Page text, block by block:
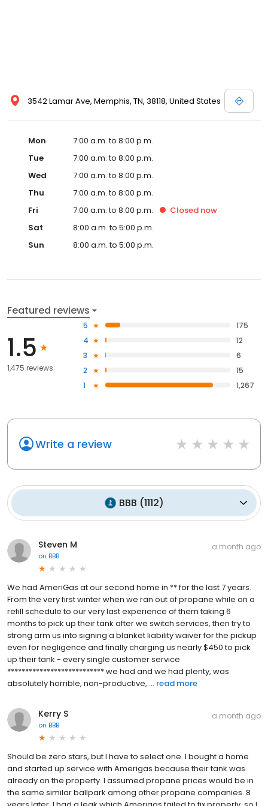
3542 Lamar Ave, Memphis, TN, 38118, United States
Mon
7:00 a.m. to 8:00 p.m.
Tue
7:00 a.m. to 8:00 p.m.
Wed
7:00 a.m. to 8:00 p.m.
Thu
7:00 a.m. to 8:00 p.m.
Fri
7:00 a.m. to 8:00 p.m. Closed now
Sat
8:00 a.m. to 5:00 p.m.
Sun
8:00 a.m. to 5:00 p.m.
Featured reviews
1.5
1,475 reviews
5
175
4
12
3
6
2
15
1
1,267
Write a review
BBB (1112)
Steven M
on BBB
a month ago
We had AmeriGas at our second home in ** for the last 7 years.
From the very first winter when we ran out of propane while on a
refill schedule to our very last experience of them taking 6
months to pick up their tank after we switch services, then try to
strong arm us into signing a blanket liability waiver for the pickup
even for negligence and finally charging us nearly $450 to pick
up their tank - every single customer service
*************************** we had and we had plenty, was
absolutely horrible, non-productive, ... read more
Kerry S
on BBB
a month ago
Should be zero stars, but I have to select one. I bought a home
and started up service with Amerigas because their tank was
already on the property. I assumed propane prices would be in
the same similar ballpark among other propane companies. 8